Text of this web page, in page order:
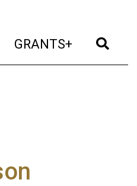
GRANTS+ (current)